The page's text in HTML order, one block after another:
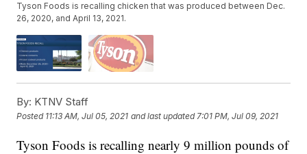
Tyson Foods is recalling chicken that was produced between Dec.
26, 2020, and April 13, 2021.
By: KTNV Staff
Posted 11:13 AM, Jul 05, 2021 and last updated 7:01 PM, Jul 09, 2021
Tyson Foods is recalling nearly 9 million pounds of